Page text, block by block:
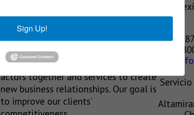
We’re in the business of providing
relevant information through print
and electronic media, organizing
events to bring industrial value chain
actors together and services to create
new business relationships. Our goal is
to improve our clients’
1-
Sign Up!